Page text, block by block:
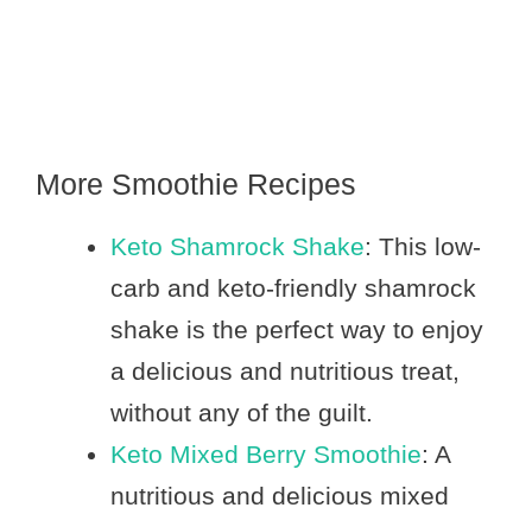
More Smoothie Recipes
Keto Shamrock Shake: This low-
carb and keto-friendly shamrock
shake is the perfect way to enjoy
a delicious and nutritious treat,
without any of the guilt.
Keto Mixed Berry Smoothie: A
nutritious and delicious mixed